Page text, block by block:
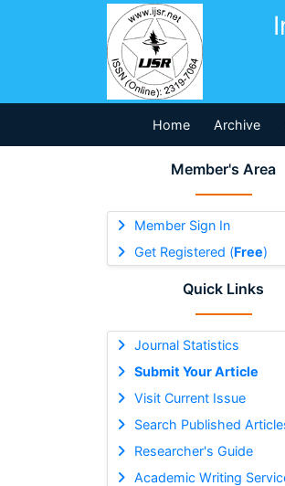
Home Archive
Member's Area
Member Sign In
Get Registered (Free)
Quick Links
Journal Statistics
Submit Your Article
Visit Current Issue
Search Published
Researcher's Guide
Academic Writing